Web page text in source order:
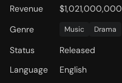
Revenue
$1,021,000,000
Genre
Music Drama
Status
Released
Language
English